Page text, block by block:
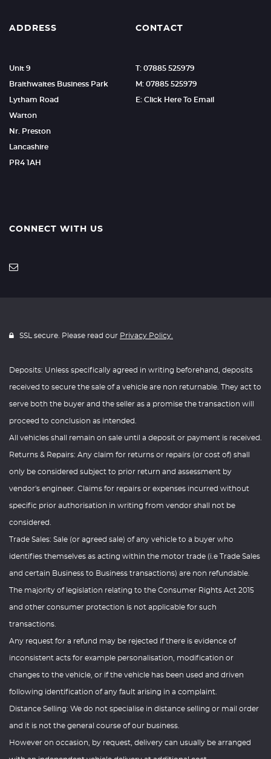
ADDRESS
Unit 9
Braithwaites Business Park
Lytham Road
Warton
Nr. Preston
Lancashire
PR4 1AH
CONTACT
T: 07885 525979
M: 07885 525979
E: Click Here To Email
CONNECT WITH US
SSL secure. Please read our Privacy Policy.
Deposits: Unless specifically agreed in writing beforehand, deposits
received to secure the sale of a vehicle are non returnable. They act to
serve both the buyer and the seller as a promise the transaction will
proceed to conclusion as intended.
All vehicles shall remain on sale until a deposit or payment is received.
Returns & Repairs: Any claim for returns or repairs (or cost of) shall
only be considered subject to prior return and assessment by
vendor's engineer. Claims for repairs or expenses incurred without
specific prior authorisation in writing from vendor shall not be
considered.
Trade Sales: Sale (or agreed sale) of any vehicle to a buyer who
identifies themselves as acting within the motor trade (i.e Trade Sales
and certain Business to Business transactions) are non refundable.
The majority of legislation relating to the Consumer Rights Act 2015
and other consumer protection is not applicable for such
transactions.
Any request for a refund may be rejected if there is evidence of
inconsistent acts for example personalisation, modification or
changes to the vehicle, or if the vehicle has been used and driven
following identification of any fault arising in a complaint.
Distance Selling: We do not specialise in distance selling or mail order
and it is not the general course of our business.
However on occasion, by request, delivery can usually be arranged